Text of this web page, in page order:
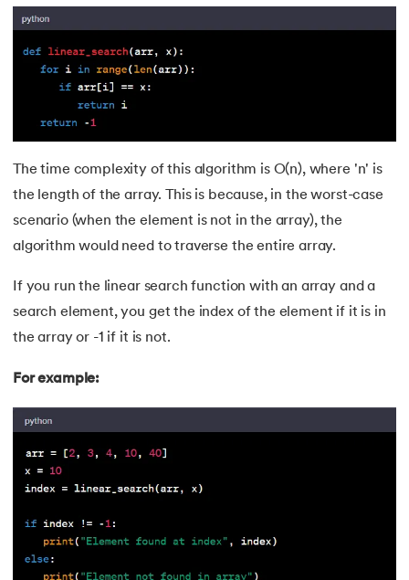
The time complexity of this algorithm is O(n), where 'n' is
the length of the array. This is because, in the worst-case
scenario (when the element is not in the array), the
algorithm would need to traverse the entire array.
If you run the linear search function with an array and a
search element, you get the index of the element if it is in
the array or -1 if it is not.
For example: